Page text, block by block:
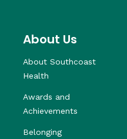
About Us
About Southcoast
Health
Awards and
Achievements
Belonging